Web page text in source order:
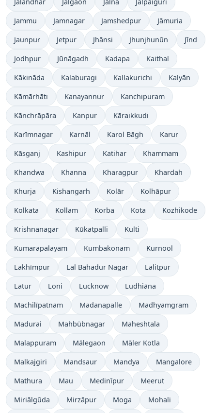
Jammu Jamnagar Jamshedpur Jāmuria
Jaunpur Jetpur Jhānsi Jhunjhunūn Jīnd
Jodhpur Jūnāgadh Kadapa Kaithal
Kākināda Kalaburagi Kallakurichi Kalyān
Kāmārhāti Kanayannur Kanchipuram
Kānchrāpāra Kanpur Kāraikkudi
Karīmnagar Karnāl Karol Bāgh Karur
Kāsganj Kashipur Katihar Khammam
Khandwa Khanna Kharagpur Khardah
Khurja Kishangarh Kolār Kolhāpur
Kolkata Kollam Korba Kota Kozhikode
Krishnanagar Kūkatpalli Kulti
Kumarapalayam Kumbakonam Kurnool
Lakhīmpur Lal Bahadur Nagar Lalitpur
Latur Loni Lucknow Ludhiāna
Machilīpatnam Madanapalle Madhyamgram
Madurai Mahbūbnagar Maheshtala
Malappuram Mālegaon Māler Kotla
Malkajgiri Mandsaur Mandya Mangalore
Mathura Mau Medinīpur Meerut
Miriālgūda Mirzāpur Moga Mohali